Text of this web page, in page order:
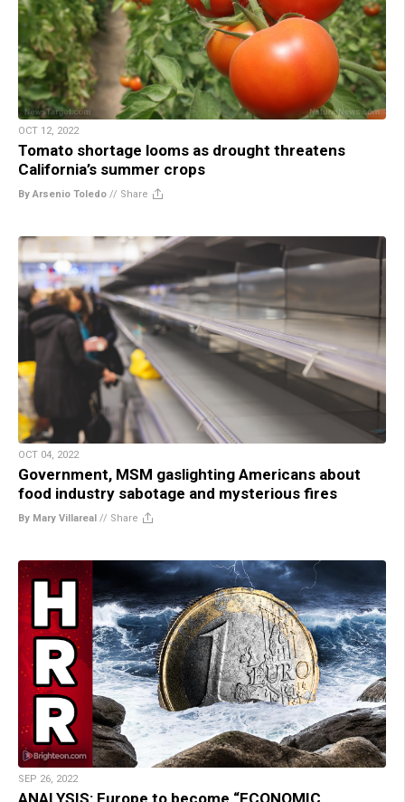
OCT 12, 2022
Tomato shortage looms as drought threatens
California’s summer crops
By Arsenio Toledo // Share
OCT 04, 2022
Government, MSM gaslighting Americans about
food industry sabotage and mysterious fires
By Mary Villareal // Share
SEP 26, 2022